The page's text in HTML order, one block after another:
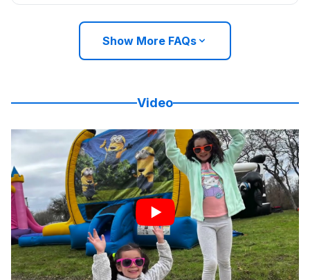
Show More FAQs
Video